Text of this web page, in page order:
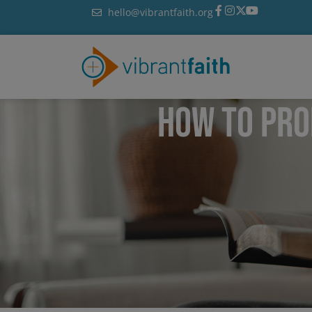
hello@vibrantfaith.org
HOW TO